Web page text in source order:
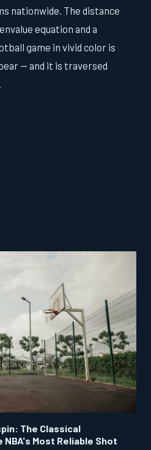
nationwide. The distance
equation and a
game in vivid color is
— and it is traversed
The Classical
NBA's Most Reliable Shot